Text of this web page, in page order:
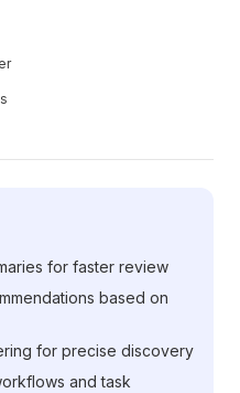
and Consulting
for faster review
based on
for precise discovery
and task